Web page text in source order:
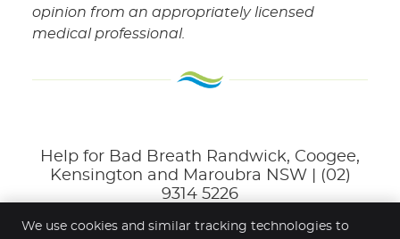
opinion from an appropriately licensed
medical professional.
Help for Bad Breath Randwick, Coogee,
Kensington and Maroubra NSW | (02)
9314 5226
We use cookies and similar tracking technologies to